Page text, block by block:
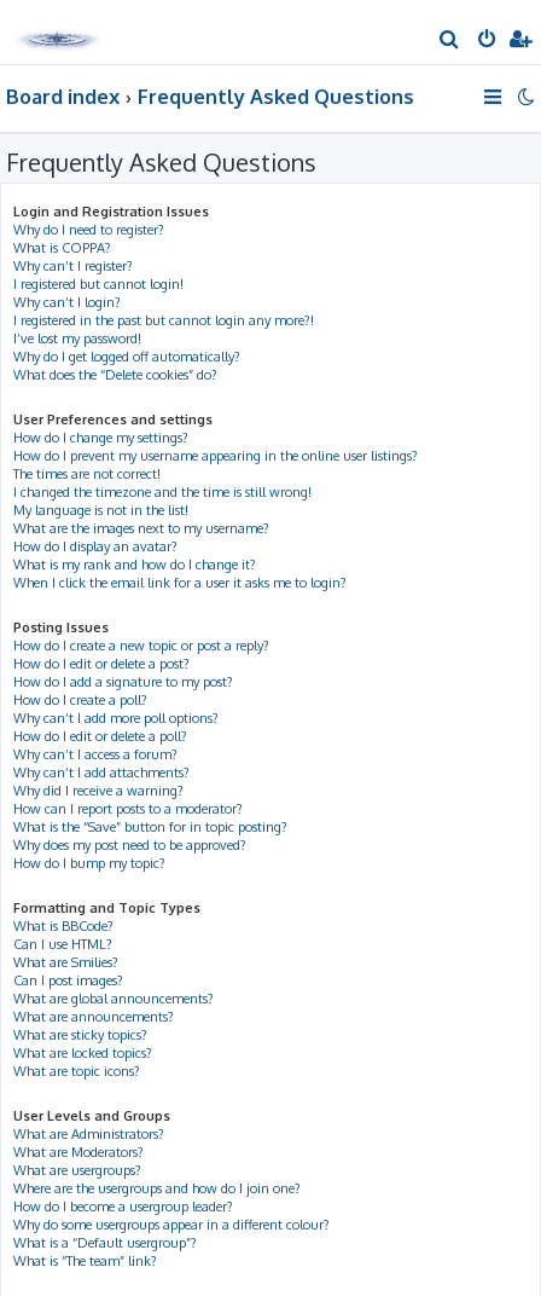
e
h
Board index Frequently Asked Questions
Frequently Asked Questions
Login and Registration Issues
Why do I need to register?
What is COPPA?
Why can’t I register?
I registered but cannot login!
Why can’t I login?
I registered in the past but cannot login any more?!
I’ve lost my password!
Why do I get logged off automatically?
What does the “Delete cookies” do?
User Preferences and settings
How do I change my settings?
How do I prevent my username appearing in the online user listings?
The times are not correct!
I changed the timezone and the time is still wrong!
My language is not in the list!
What are the images next to my username?
How do I display an avatar?
What is my rank and how do I change it?
When I click the email link for a user it asks me to login?
Posting Issues
How do I create a new topic or post a reply?
How do I edit or delete a post?
How do I add a signature to my post?
How do I create a poll?
Why can’t I add more poll options?
How do I edit or delete a poll?
Why can’t I access a forum?
Why can’t I add attachments?
Why did I receive a warning?
How can I report posts to a moderator?
What is the “Save” button for in topic posting?
Why does my post need to be approved?
How do I bump my topic?
Formatting and Topic Types
What is BBCode?
Can I use HTML?
What are Smilies?
Can I post images?
What are global announcements?
What are announcements?
What are sticky topics?
What are locked topics?
What are topic icons?
User Levels and Groups
What are Administrators?
What are Moderators?
What are usergroups?
Where are the usergroups and how do I join one?
How do I become a usergroup leader?
Why do some usergroups appear in a different colour?
What is a “Default usergroup”?
What is “The team” link?